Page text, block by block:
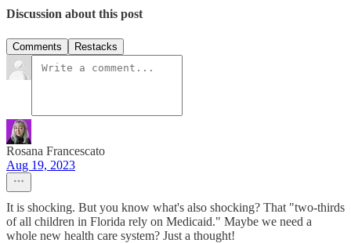
Discussion about this post
Comments Restacks
Rosana Francescato
Aug 19, 2023
It is shocking. But you know what's also shocking? That "two-thirds
of all children in Florida rely on Medicaid." Maybe we need a
whole new health care system? Just a thought!